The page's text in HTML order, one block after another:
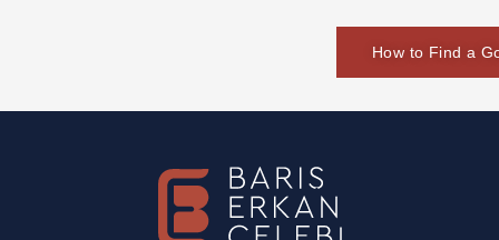
How to Find a